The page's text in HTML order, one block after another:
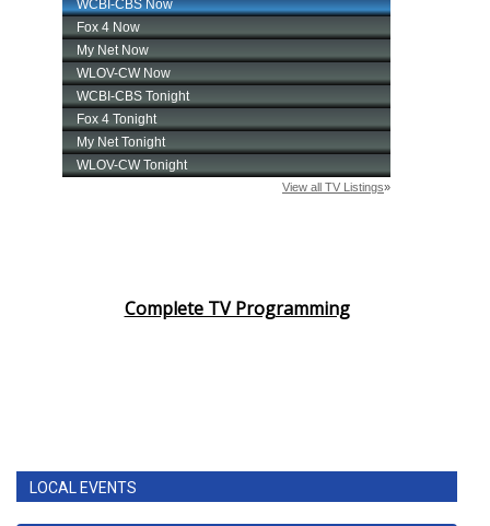
Complete TV Programming
LOCAL EVENTS